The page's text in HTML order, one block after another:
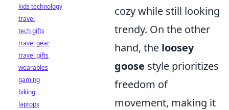
cozy while still looking
trendy. On the other
hand, the loosey
goose style prioritizes
freedom of
movement, making it
kids technology
travel
tech gifts
travel gear
travel gifts
wearables
gaming
biking
laptops